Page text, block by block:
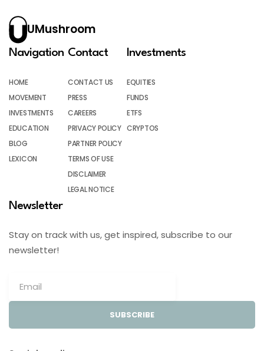
UMushroom
Navigation
HOME
MOVEMENT
INVESTMENTS
EDUCATION
BLOG
LEXICON
Contact
CONTACT US
PRESS
CAREERS
PRIVACY POLICY
PARTNER POLICY
TERMS OF USE
DISCLAIMER
LEGAL NOTICE
Investments
EQUITIES
FUNDS
ETFS
CRYPTOS
Newsletter
Stay on track with us, get inspired, subscribe to our
newsletter!
SUBSCRIBE